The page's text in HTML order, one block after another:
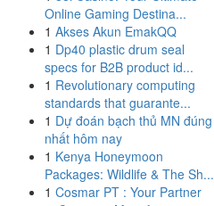
Online Gaming Destina...
1 Akses Akun EmakQQ
1 Dp40 plastic drum seal
specs for B2B product id...
1 Revolutionary computing
standards that guarante...
1 Dự đoán bạch thủ MN đúng
nhất hôm nay
1 Kenya Honeymoon
Packages: Wildlife & The Sh...
1 Cosmar PT : Your Partner